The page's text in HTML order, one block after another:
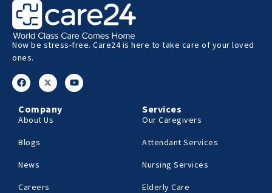
Now be stress-free. Care24 is here to take care of your loved
ones.
Company
About Us
Blogs
News
Careers
Services
Our Caregivers
Attendant Services
Nursing Services
Elderly Care